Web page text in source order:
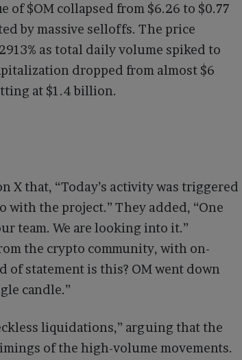
of $OM collapsed from $6.26 to $0.77
by massive selloffs. The price
as total daily volume spiked to
dropped from almost $6
at $1.4 billion.
X that, “Today’s activity was triggered
the project.” They added, “One
team. We are looking into it.”
the crypto community, with on-
of statement is this? OM went down
candle.”
liquidations,” arguing that the
of the high-volume movements.